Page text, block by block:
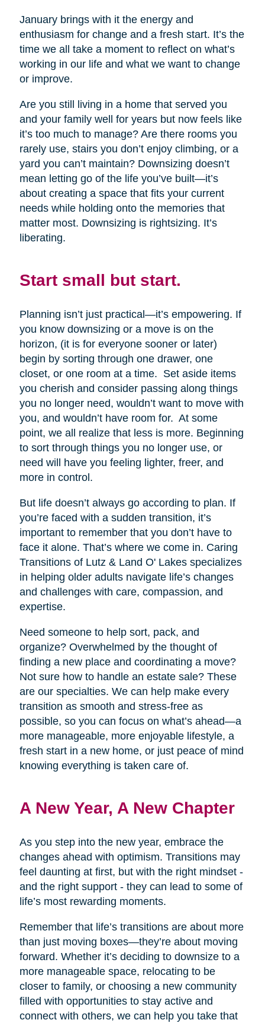
January brings with it the energy and
enthusiasm for change and a fresh start. It’s the
time we all take a moment to reflect on what’s
working in our life and what we want to change
or improve.
Are you still living in a home that served you
and your family well for years but now feels like
it’s too much to manage? Are there rooms you
rarely use, stairs you don’t enjoy climbing, or a
yard you can’t maintain? Downsizing doesn’t
mean letting go of the life you’ve built—it’s
about creating a space that fits your current
needs while holding onto the memories that
matter most. Downsizing is rightsizing. It’s
liberating.
Start small but start.
Planning isn’t just practical—it’s empowering. If
you know downsizing or a move is on the
horizon, (it is for everyone sooner or later)
begin by sorting through one drawer, one
closet, or one room at a time. Set aside items
you cherish and consider passing along things
you no longer need, wouldn’t want to move with
you, and wouldn’t have room for. At some
point, we all realize that less is more. Beginning
to sort through things you no longer use, or
need will have you feeling lighter, freer, and
more in control.
But life doesn’t always go according to plan. If
you’re faced with a sudden transition, it’s
important to remember that you don’t have to
face it alone. That’s where we come in. Caring
Transitions of Lutz & Land O' Lakes specializes
in helping older adults navigate life’s changes
and challenges with care, compassion, and
expertise.
Need someone to help sort, pack, and
organize? Overwhelmed by the thought of
finding a new place and coordinating a move?
Not sure how to handle an estate sale? These
are our specialties. We can help make every
transition as smooth and stress-free as
possible, so you can focus on what’s ahead—a
more manageable, more enjoyable lifestyle, a
fresh start in a new home, or just peace of mind
knowing everything is taken care of.
A New Year, A New Chapter
As you step into the new year, embrace the
changes ahead with optimism. Transitions may
feel daunting at first, but with the right mindset -
and the right support - they can lead to some of
life’s most rewarding moments.
Remember that life’s transitions are about more
than just moving boxes—they’re about moving
forward. Whether it’s deciding to downsize to a
more manageable space, relocating to be
closer to family, or choosing a new community
filled with opportunities to stay active and
connect with others, we can help you take that